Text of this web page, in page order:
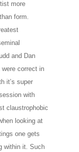
more
form.
and Dan
correct in
it’s super
with
claustrophobic
looking at
one gets
within it. Such